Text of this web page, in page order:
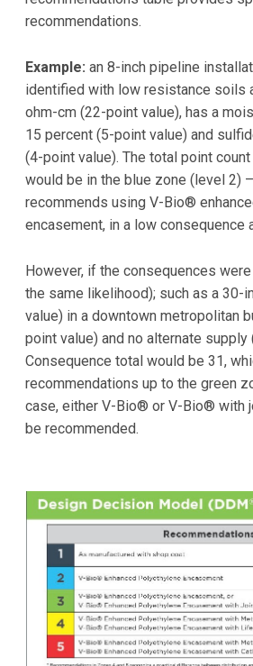
recommendations.
Example: an 8-inch pipeline
identified with low resistance soils
ohm-cm (22-point value), has a
15 percent (5-point value) and
(4-point value). The total point
would be in the blue zone (level 2)
recommends using V-Bio®
encasement, in a low consequence
However, if the consequences
the same likelihood); such as a 30-
value) in a downtown metropolitan
point value) and no alternate
Consequence total would be 31,
recommendations up to the green
case, either V-Bio® or V-Bio® with
be recommended.